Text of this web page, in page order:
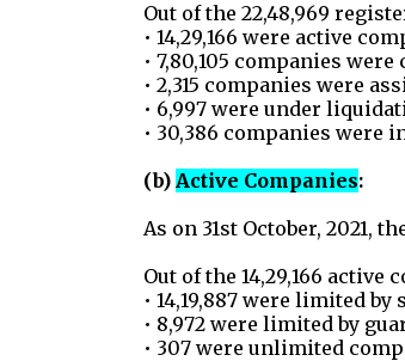
Out of the 22,48,969
• 14,29,166 were active
• 7,80,105 companies were
• 2,315 companies were
• 6,997 were under
• 30,386 companies were
(b) Active Companies:
As on 31st October, 2021,
Out of the 14,29,166 active
• 14,19,887 were limited by
• 8,972 were limited by
• 307 were unlimited